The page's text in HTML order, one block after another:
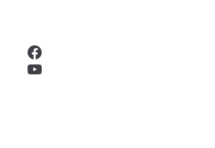
Facebook
YouTube